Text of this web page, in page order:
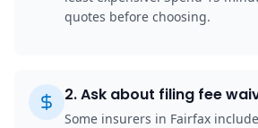
quotes before choosing.
2.Ask about filing fee
Some insurers in Fairfax